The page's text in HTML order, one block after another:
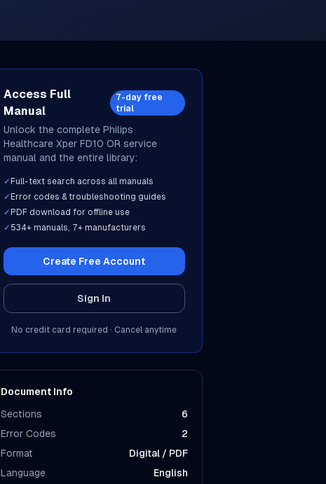
Access Full
Manual
7-day free
trial
Unlock the complete Philips
Healthcare Xper FD10 OR service
manual and the entire library:
✓ Full-text search across all manuals
✓ Error codes & troubleshooting guides
✓ PDF download for offline use
✓ 534+ manuals, 7+ manufacturers
Create Free Account
Sign In
No credit card required · Cancel anytime
Document Info
Sections
6
Error Codes
2
Format
Digital / PDF
Language
English